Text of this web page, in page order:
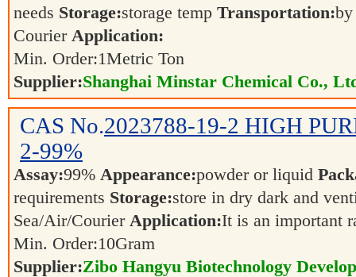
needs Storage:storage temp Transportation:by
Courier Application:
Min. Order:1Metric Ton
Supplier:Shanghai Minstar Chemical Co.,
CAS No.2023788-19-2 HIGH
2-99%
Assay:99% Appearance:powder or liquid
requirements Storage:store in dry dark and
Sea/Air/Courier Application:It is an important
Min. Order:10Gram
Supplier:Zibo Hangyu Biotechnology